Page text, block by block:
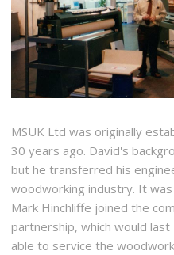
MSUK Ltd was originally
30 years ago. David's
but he transferred his
woodworking industry. It
Mark Hinchliffe joined the
partnership, which would
able to service the